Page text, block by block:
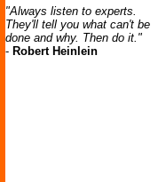
"Always listen to experts.
They'll tell you what can't be
done and why. Then do it."
- Robert Heinlein